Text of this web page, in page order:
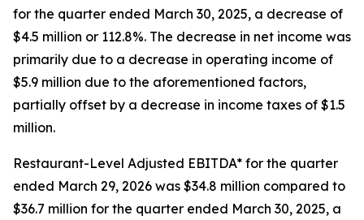
for the quarter ended March 30, 2025, a decrease of
$4.5 million or 112.8%. The decrease in net income was
primarily due to a decrease in operating income of
$5.9 million due to the aforementioned factors,
partially offset by a decrease in income taxes of $1.5
million.
Restaurant-Level Adjusted EBITDA* for the quarter
ended March 29, 2026 was $34.8 million compared to
$36.7 million for the quarter ended March 30, 2025, a